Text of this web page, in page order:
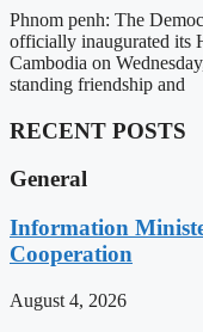
Phnom penh: The
officially inaugurated its
Cambodia on
standing friendship and
RECENT POSTS
General
Information
Cooperation
August 4, 2026